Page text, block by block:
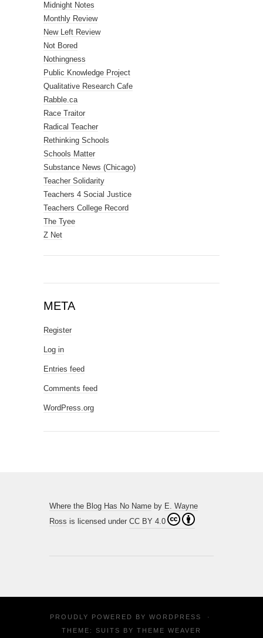
Midnight Notes
Monthly Review
New Left Review
Not Bored
Nothingness
Public Knowledge Project
Qualitative Research Cafe
Rabble.ca
Race Traitor
Radical Teacher
Rethinking Schools
Schools Matter
Substance News (Chicago)
Teacher Solidarity
Teachers 4 Social Justice
Teachers College Record
The Tyee
Z Net
META
Register
Log in
Entries feed
Comments feed
WordPress.org
Where the Blog Has No Name by E. Wayne
Ross is licensed under CC BY 4.0
PROUDLY POWERED BY WORDPRESS
·
THEME: SUITS BY THEME WEAVER